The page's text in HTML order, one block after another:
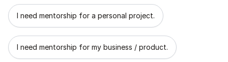
I need mentorship for a personal project.
I need mentorship for my business / product.